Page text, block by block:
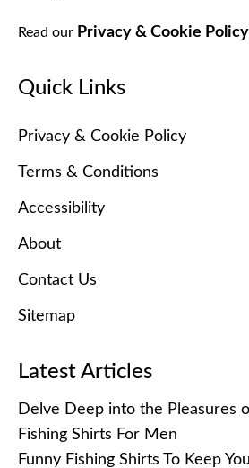
Read our Privacy & Cookie Policy
Quick Links
Privacy & Cookie Policy
Terms & Conditions
Accessibility
About
Contact Us
Sitemap
Latest Articles
Delve Deep into the Pleasures
Fishing Shirts For Men
Funny Fishing Shirts To Keep